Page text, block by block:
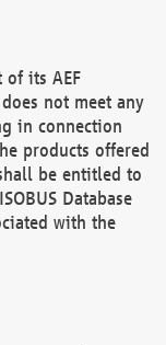
its AEF
not meet any
in connection
products offered
be entitled to
Database
with the